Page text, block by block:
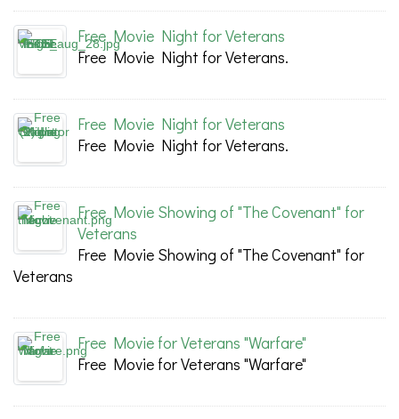
Free Movie Night for Veterans
Free Movie Night for Veterans.
Free Movie Night for Veterans
Free Movie Night for Veterans.
Free Movie Showing of "The Covenant" for
Veterans
Free Movie Showing of "The Covenant" for
Veterans
Free Movie for Veterans "Warfare"
Free Movie for Veterans "Warfare"